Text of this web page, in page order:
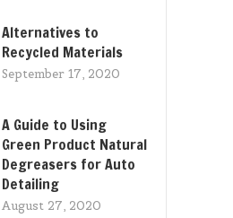
Alternatives to
Recycled Materials
September 17, 2020
A Guide to Using
Green Product Natural
Degreasers for Auto
Detailing
August 27, 2020